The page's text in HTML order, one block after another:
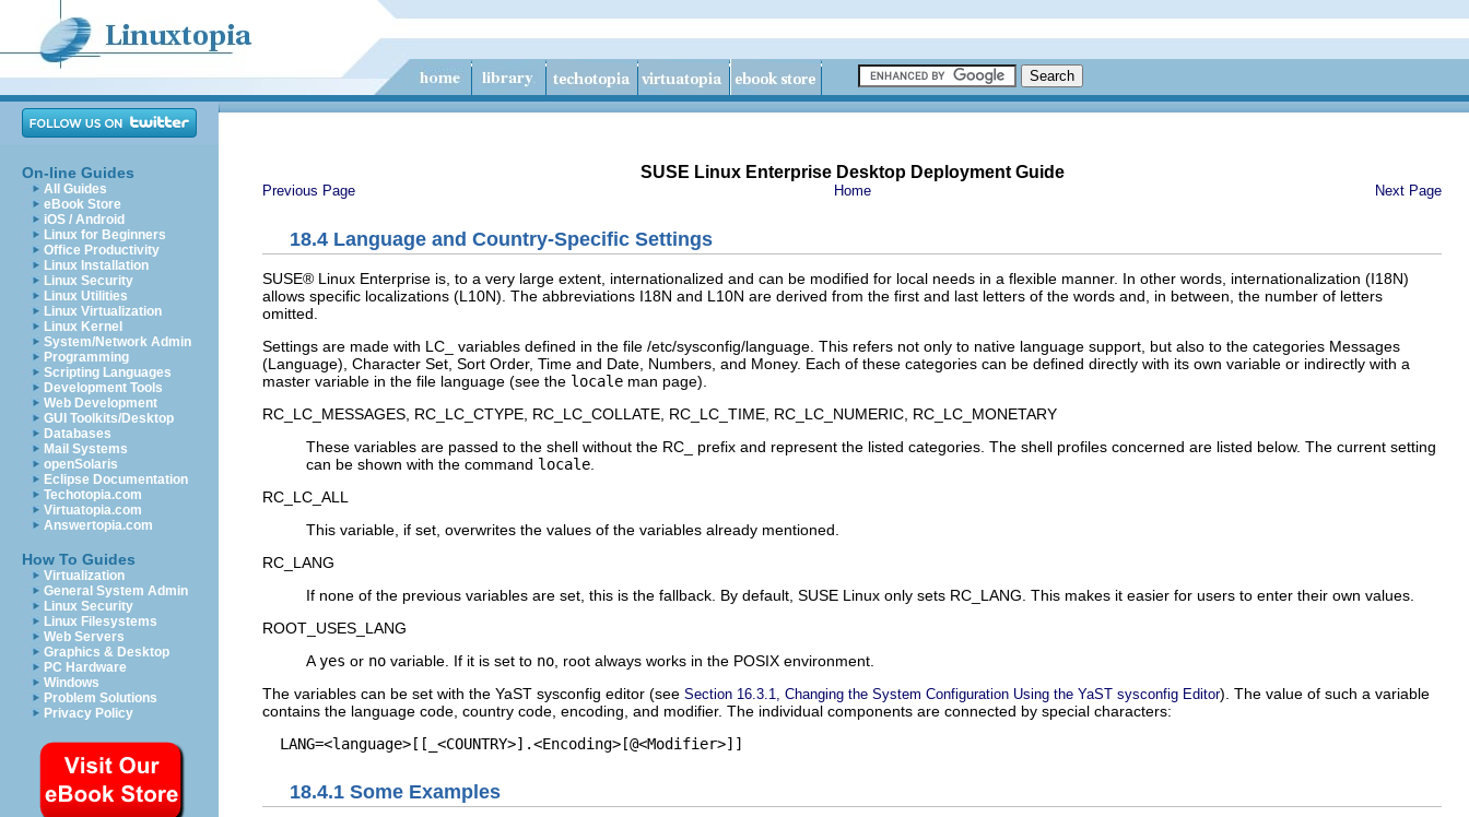
On-line Guides
All Guides
eBook Store
iOS / Android
Linux for Beginners
Office Productivity
Linux Installation
Linux Security
Linux Utilities
Linux Virtualization
Linux Kernel
System/Network Admin
Programming
Scripting Languages
Development Tools
Web Development
GUI Toolkits/Desktop
Databases
Mail Systems
openSolaris
Eclipse Documentation
Techotopia.com
Virtuatopia.com
Answertopia.com
How To Guides
Virtualization
General System Admin
Linux Security
Linux Filesystems
Web Servers
Graphics & Desktop
PC Hardware
Windows
Problem Solutions
Privacy Policy
SUSE Linux Enterprise Desktop Deployment Guide
Previous Page Home Next Page
18.4 Language and Country-Specific Settings
SUSE® Linux Enterprise is, to a very large extent, internationalized and can be modified for local needs in a flexible manner. In other words, internationalization (I18N)
allows specific localizations (L10N). The abbreviations I18N and L10N are derived from the first and last letters of the words and, in between, the number of letters
omitted.
Settings are made with LC_ variables defined in the file /etc/sysconfig/language . This refers not only to native language support , but also to the categories Messages
(Language), Character Set Sort Order, Time and Date Numbers , and Money. Each of these categories can be defined directly with its own variable or indirectly with a
master variable in the file language (see the locale man page).
RC_LC_MESSAGES RC_LC_CTYPE RC_LC_COLLATE RC_LC_TIME RC_LC_NUMERIC RC_LC_MONETARY
These variables are passed to the shell without the RC_
prefix and represent the listed categories. The shell profiles concerned are listed below. The current setting
can be shown with the command locale
RC_LC_ALL
This variable, if set, overwrites the values of the variables already mentioned.
RC_LANG
If none of the previous variables are set, this is the fallback. By default, SUSE Linux only sets RC_LANG . This makes it easier for users to enter their own values.
ROOT_USES_LANG
Ayes or no variable. If it is set to no root always works in the POSIX environment.
The variables can be set with the YaST sysconfig editor (see Section 16.3.1, Changing the System Configuration Using the YaST sysconfig Editor). The value of such a variable
contains the language code, country code, encoding, and modifier. The individual components are connected by special characters:
18.4.1 Some Examples